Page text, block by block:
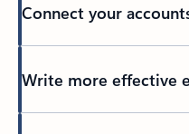
Connect your
Write more effective